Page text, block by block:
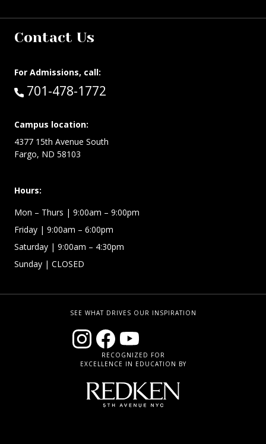
Contact Us
For Admissions, call:
Call:
701-478-1772
Campus location:
4377 15th Avenue South
Fargo, ND 58103
Hours:
Mon – Thurs | 9:00am – 9:00pm
Friday | 9:00am – 6:00pm
Saturday | 9:00am – 4:30pm
Sunday | CLOSED
SEE WHAT DRIVES OUR INSPIRATION
RECOGNIZED FOR
EXCELLENCE IN EDUCATION BY